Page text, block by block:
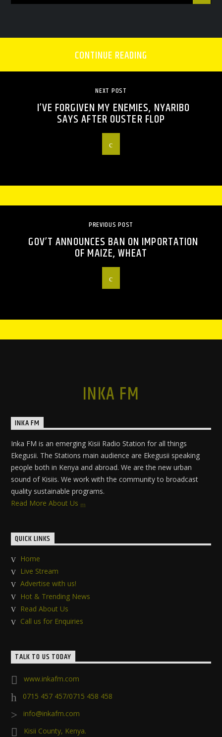
CONTINUE READING
NEXT POST
I’VE FORGIVEN MY ENEMIES, NYARIBO
SAYS AFTER OUSTER FLOP
PREVIOUS POST
GOV’T ANNOUNCES BAN ON IMPORTATION
OF MAIZE, WHEAT
INKA FM
INKA FM
Inka FM is an emerging Kisii Radio Station for all things
Ekegusii. The Stations main audience are Ekegusii speaking
people both in Kenya and abroad. We are the new urban
sound of Kisiis. We work with the community to broadcast
quality sustainable programs.
Read More About Us
QUICK LINKS
Home
Live Stream
Advertise with us!
Hot & Trending News
Read About Us
Call us for Enquiries
TALK TO US TODAY
www.inkafm.com
0715 457 457/0715 458 458
info@inkafm.com
Kisii County, Kenya.